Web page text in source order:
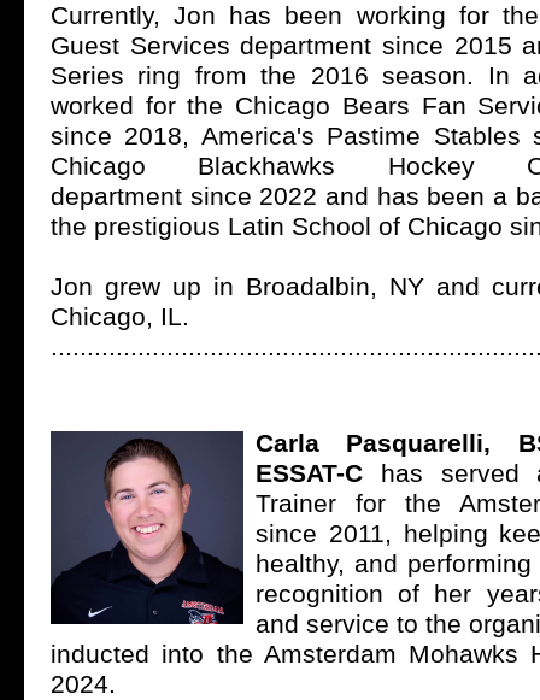
Currently, Jon has been working for
Guest Services department since 2015
Series ring from the 2016 season. In
worked for the Chicago Bears Fan
since 2018, America's Pastime Stables
Chicago Blackhawks Hockey
department since 2022 and has been a
the prestigious Latin School of Chicago
Jon grew up in Broadalbin, NY and
Chicago, IL.
Carla Pasquarelli,
ESSAT-C has served
Trainer for the
since 2011, helping
healthy, and
recognition of her
and service to the
inducted into the Amsterdam Mohawks
2024.